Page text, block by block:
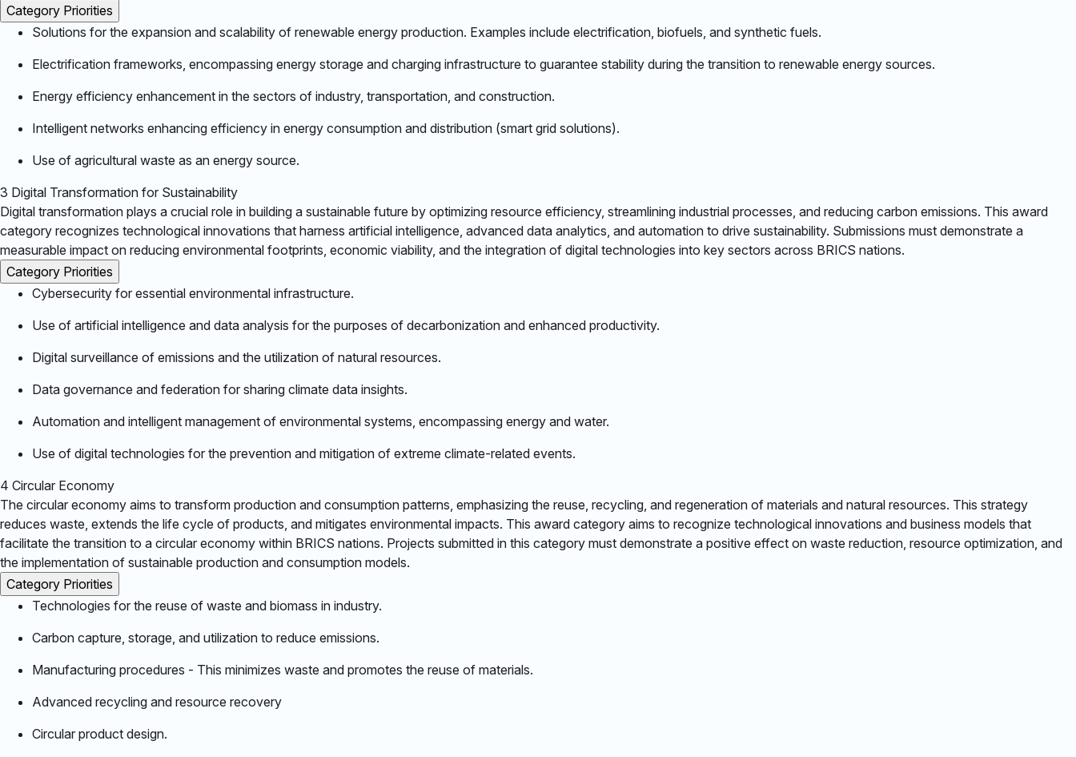
Category Priorities
Solutions for the expansion and scalability of renewable energy production. Examples include electrification, biofuels, and synthetic fuels. ​
Electrification frameworks, encompassing energy storage and charging infrastructure to guarantee stability during the transition to renewable energy sources. ​
Energy efficiency enhancement in the sectors of industry, transportation, and construction. ​
Intelligent networks enhancing efficiency in energy consumption and distribution (smart grid solutions). ​
Use of agricultural waste as an energy source.​
3 Digital Transformation for Sustainability
Digital transformation plays a crucial role in building a sustainable future by optimizing resource efficiency, streamlining industrial processes, and reducing carbon emissions. This award
category recognizes technological innovations that harness artificial intelligence, advanced data analytics, and automation to drive sustainability. Submissions must demonstrate a
measurable impact on reducing environmental footprints, economic viability, and the integration of digital technologies into key sectors across BRICS nations. ​
Category Priorities
Cybersecurity for essential environmental infrastructure.​
Use of artificial intelligence and data analysis for the purposes of decarbonization and enhanced productivity.​
Digital surveillance of emissions and the utilization of natural resources.​
Data governance and federation for sharing climate data insights.​
Automation and intelligent management of environmental systems, encompassing energy and water.​
Use of digital technologies for the prevention and mitigation of extreme climate-related events.​
4 Circular Economy
The circular economy aims to transform production and consumption patterns, emphasizing the reuse, recycling, and regeneration of materials and natural resources. This strategy
reduces waste, extends the life cycle of products, and mitigates environmental impacts. This award category aims to recognize technological innovations and business models that
facilitate the transition to a circular economy within BRICS nations. Projects submitted in this category must demonstrate a positive effect on waste reduction, resource optimization, and
the implementation of sustainable production and consumption models.​
Category Priorities
Technologies for the reuse of waste and biomass in industry.​
Carbon capture, storage, and utilization to reduce emissions.​
Manufacturing procedures - This minimizes waste and promotes the reuse of materials.​
Advanced recycling and resource recovery​
Circular product design.​